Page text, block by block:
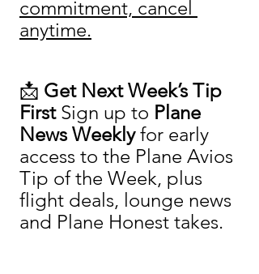
commitment, cancel
anytime.
📩 Get Next Week’s Tip
First Sign up to Plane
News Weekly for early
access to the Plane Avios
Tip of the Week, plus
flight deals, lounge news
and Plane Honest takes.